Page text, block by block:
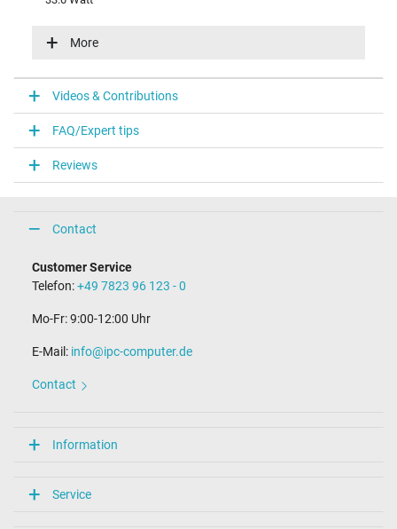
100-240V / 50-60Hz
Laptop Plug
Connector type / shape
round / 90° angeld
Connector length (mm)
10.0 mm
4.0 mm / 1.2 mm
Length of the connector cable (m) (ca.)
2.40 m
Weight & Meassurements
Length / Width / Hight
Overload-, short-circuit- and overheat-protected
CE
More
Videos & Contributions
FAQ/Expert tips
Reviews
Contact
Customer Service
Telefon:+49 7823 96 123 - 0
Mo-Fr: 9:00-12:00 Uhr
E-Mail: info@ipc-computer.de
Contact
Information
Service